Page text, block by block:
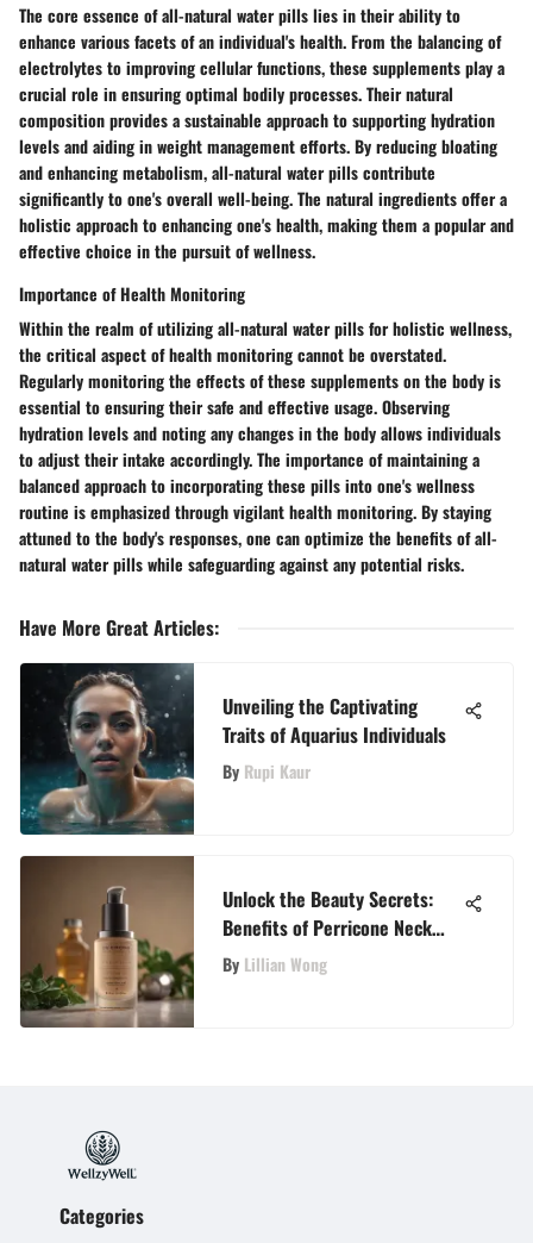
The core essence of all-natural water pills lies in their ability to
enhance various facets of an individual's health. From the balancing of
electrolytes to improving cellular functions, these supplements play a
crucial role in ensuring optimal bodily processes. Their natural
composition provides a sustainable approach to supporting hydration
levels and aiding in weight management efforts. By reducing bloating
and enhancing metabolism, all-natural water pills contribute
significantly to one's overall well-being. The natural ingredients offer a
holistic approach to enhancing one's health, making them a popular and
effective choice in the pursuit of wellness.
Importance of Health Monitoring
Within the realm of utilizing all-natural water pills for holistic wellness,
the critical aspect of health monitoring cannot be overstated.
Regularly monitoring the effects of these supplements on the body is
essential to ensuring their safe and effective usage. Observing
hydration levels and noting any changes in the body allows individuals
to adjust their intake accordingly. The importance of maintaining a
balanced approach to incorporating these pills into one's wellness
routine is emphasized through vigilant health monitoring. By staying
attuned to the body's responses, one can optimize the benefits of all-
natural water pills while safeguarding against any potential risks.
Have More Great Articles:
Unveiling the Captivating
Traits of Aquarius Individuals
By Rupi Kaur
Unlock the Beauty Secrets:
Benefits of Perricone Neck
Firming Cream Revealed
By Lillian Wong
Categories